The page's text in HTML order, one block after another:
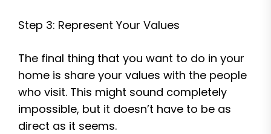
Step 3: Represent Your Values
The final thing that you want to do in your
home is share your values with the people
who visit. This might sound completely
impossible, but it doesn’t have to be as
direct as it seems.